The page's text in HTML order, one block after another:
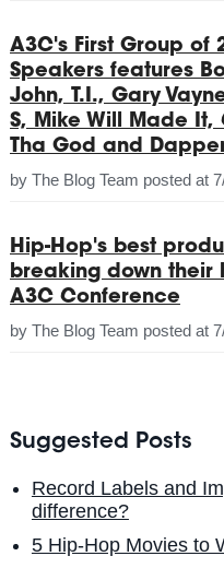
A3C's First Group of
Speakers features
John, T.I., Gary
S, Mike Will Made It,
Tha God and
by The Blog Team posted at
Hip-Hop's best
breaking down their
A3C Conference
by The Blog Team posted at
Suggested Posts
Record Labels and
difference?
5 Hip-Hop Movies to